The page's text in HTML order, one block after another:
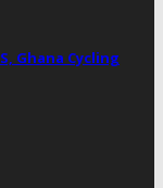
Ghana Cycling